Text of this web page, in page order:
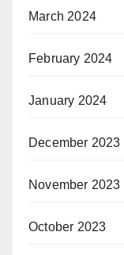
March 2024
February 2024
January 2024
December 2023
November 2023
October 2023